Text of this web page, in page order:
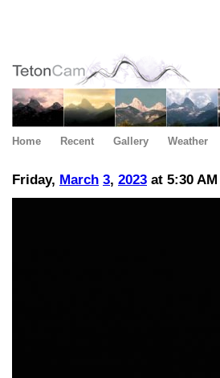
Home Recent Gallery Weather
Friday, March 3, 2023 at 5:30 AM